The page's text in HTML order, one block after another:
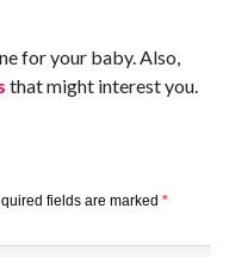
for your baby. Also,
that might interest you.
fields are marked *